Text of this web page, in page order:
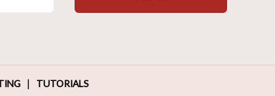
| TUTORIALS